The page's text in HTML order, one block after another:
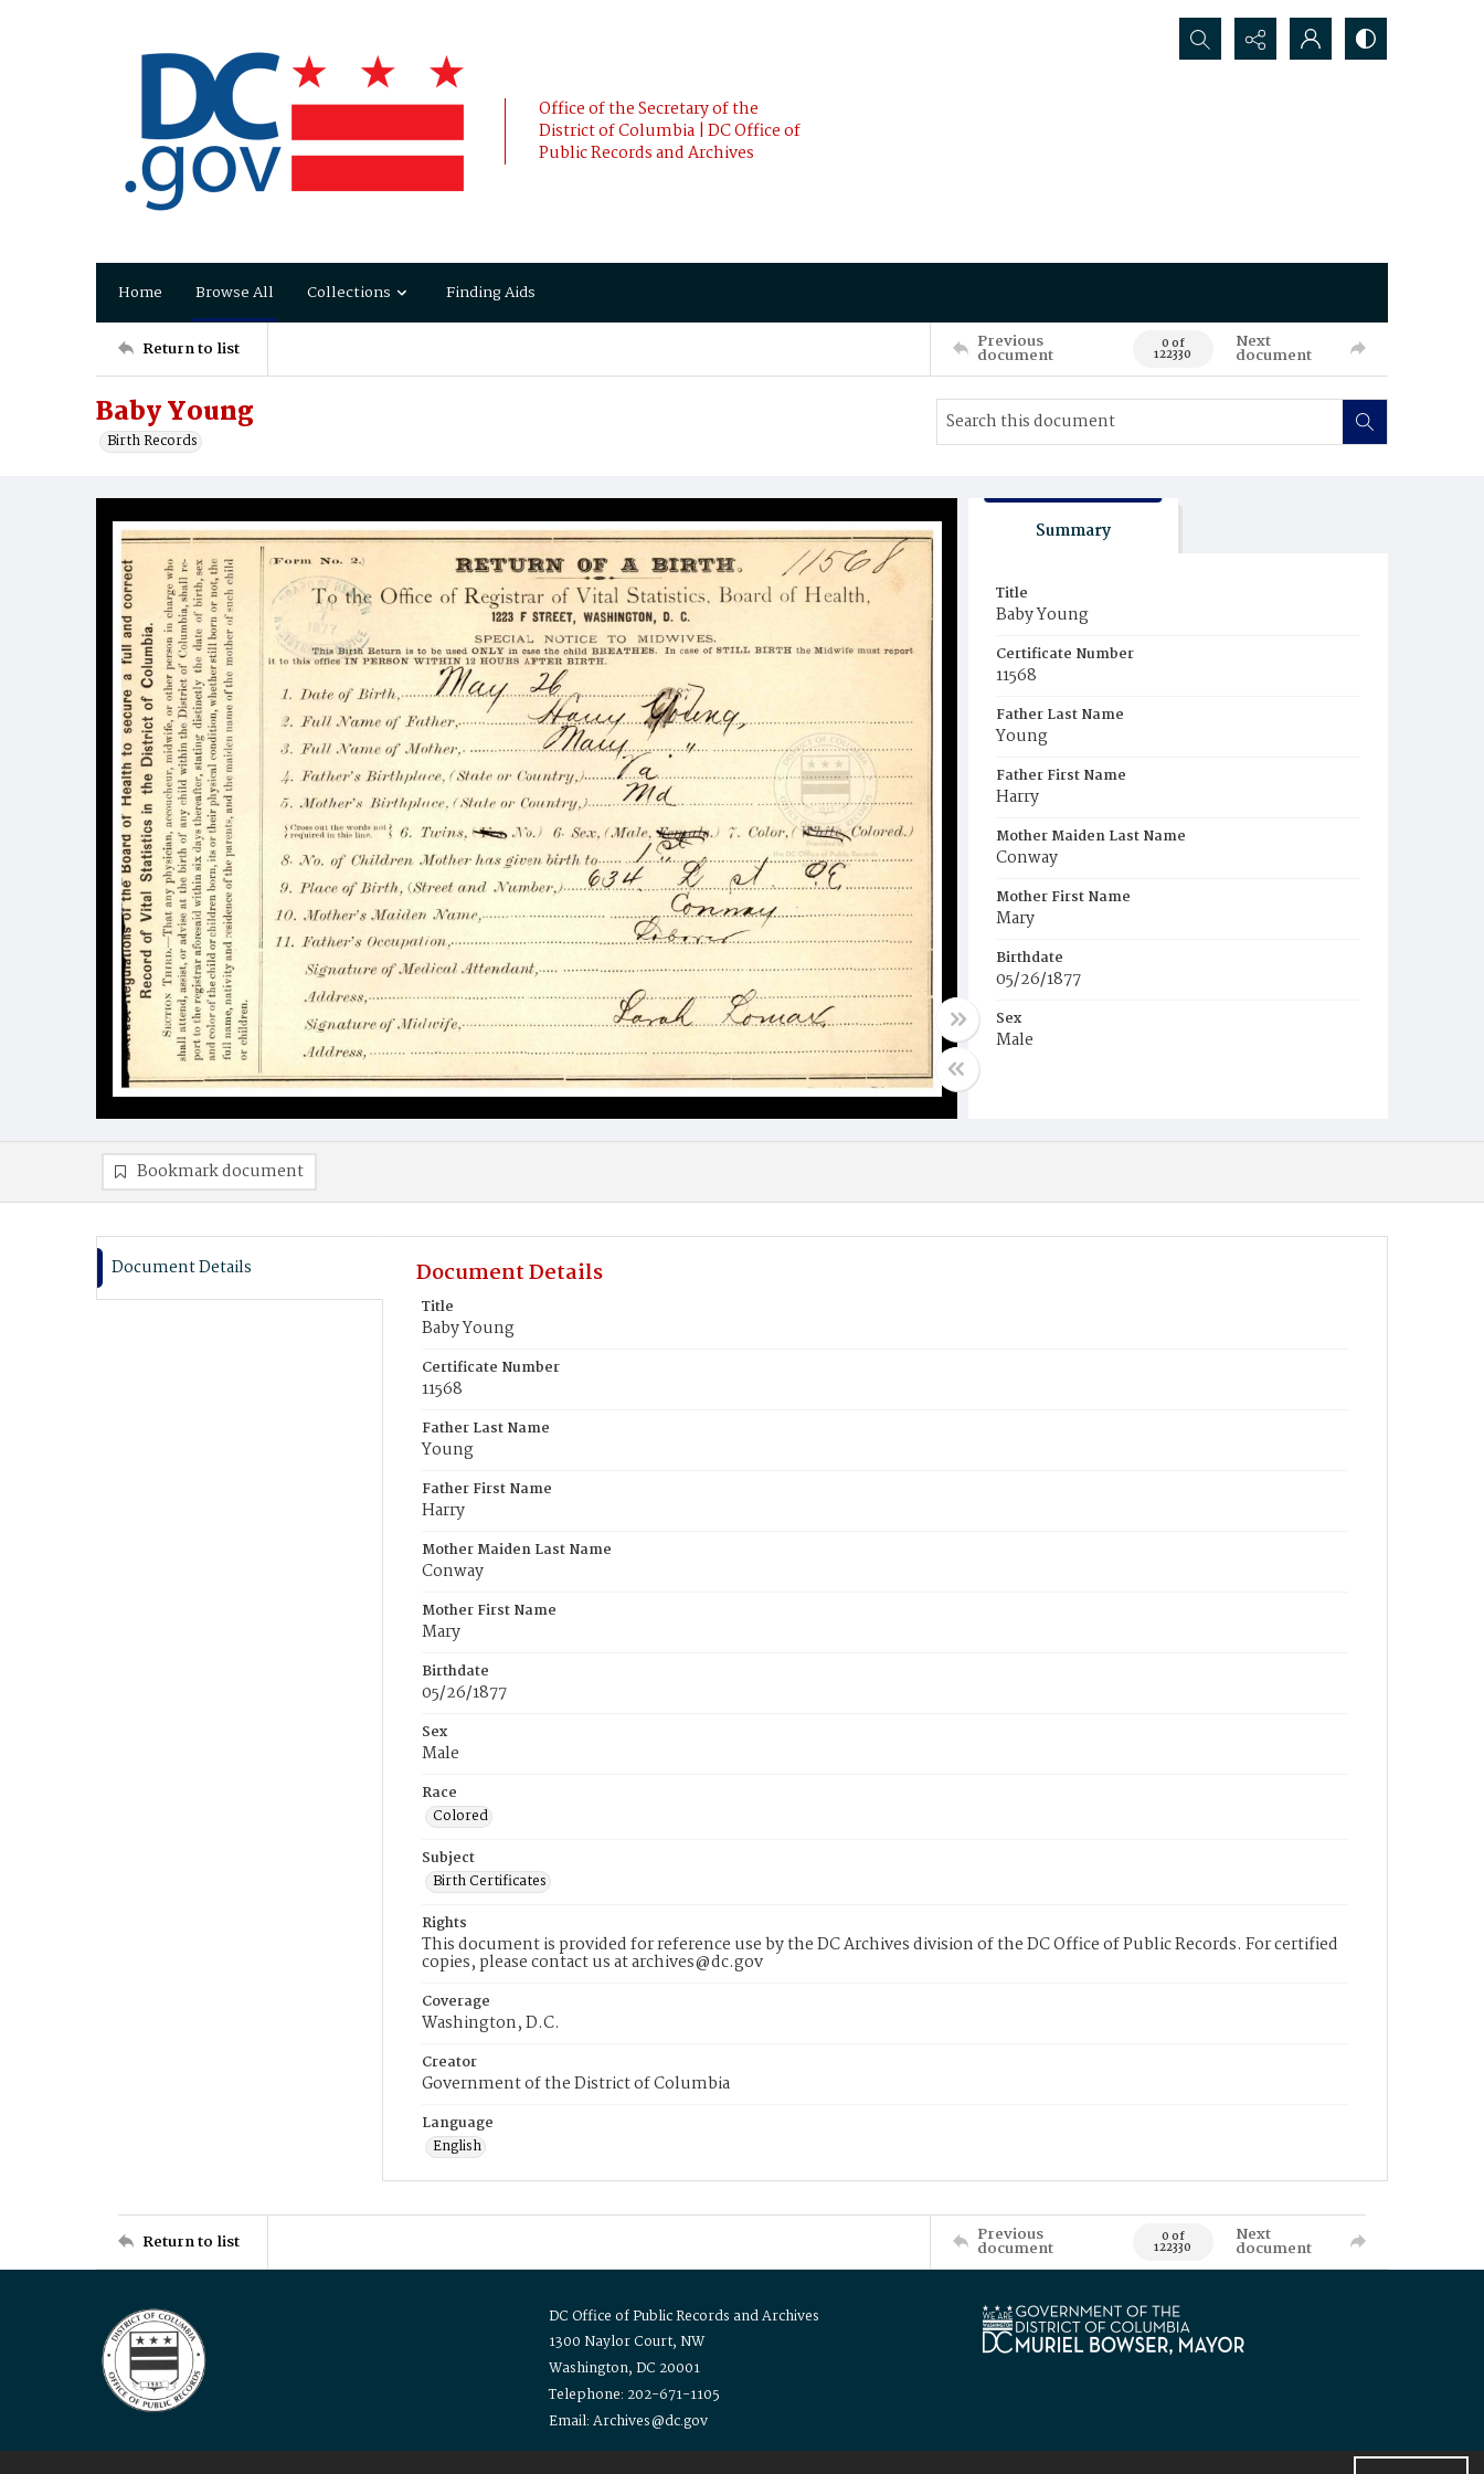
Office of the Secretary of the
District of Columbia | DC Office of
Public Records and Archives
Search...
Home Browse All Collections Finding Aids
Return to list Previous
document 0 of
122330
Next
document
Baby Young
Birth Records
Summary
Title
Baby Young
Certificate Number
11568
Father Last Name
Young
Father First Name
Harry
Mother Maiden Last Name
Conway
Mother First Name
Mary
Birthdate
05/26/1877
Sex
Male
Bookmark document
Document Details Document Details
Title
Baby Young
Certificate Number
11568
Father Last Name
Young
Father First Name
Harry
Mother Maiden Last Name
Conway
Mother First Name
Mary
Birthdate
05/26/1877
Sex
Male
Race
Colored
Subject
Birth Certificates
Rights
This document is provided for reference use by the DC Archives division of the DC Office of Public Records. For certified
copies, please contact us at archives@dc.gov
Coverage
Washington, D.C.
Creator
Government of the District of Columbia
Language
English
Return to list Previous
document 0 of
122330
Next
document
DC Office of Public Records and Archives
1300 Naylor Court, NW
Washington, DC 20001
Telephone: 202-671-1105
Email: Archives@dc.gov